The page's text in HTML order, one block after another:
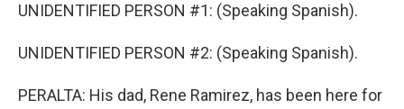
UNIDENTIFIED PERSON #1: (Speaking Spanish).
UNIDENTIFIED PERSON #2: (Speaking Spanish).
PERALTA: His dad, Rene Ramirez, has been here for